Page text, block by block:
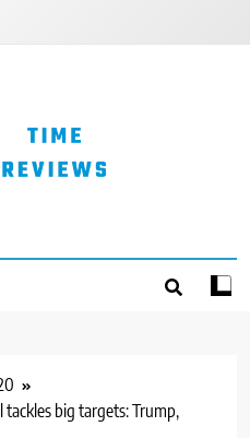
tackles big targets: Trump,